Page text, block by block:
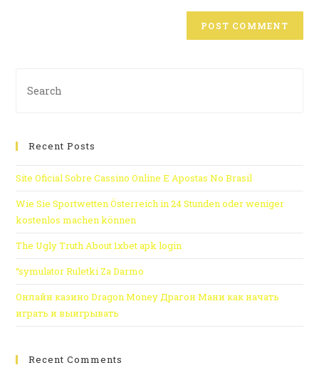
Recent Posts
Site Oficial Sobre Cassino Online E Apostas No Brasil
Wie Sie Sportwetten Österreich in 24 Stunden oder weniger
kostenlos machen können
The Ugly Truth About 1xbet apk login
“symulator Ruletki Za Darmo
Онлайн казино Dragon Money Драгон Мани как начать
играть и выигрывать
Recent Comments